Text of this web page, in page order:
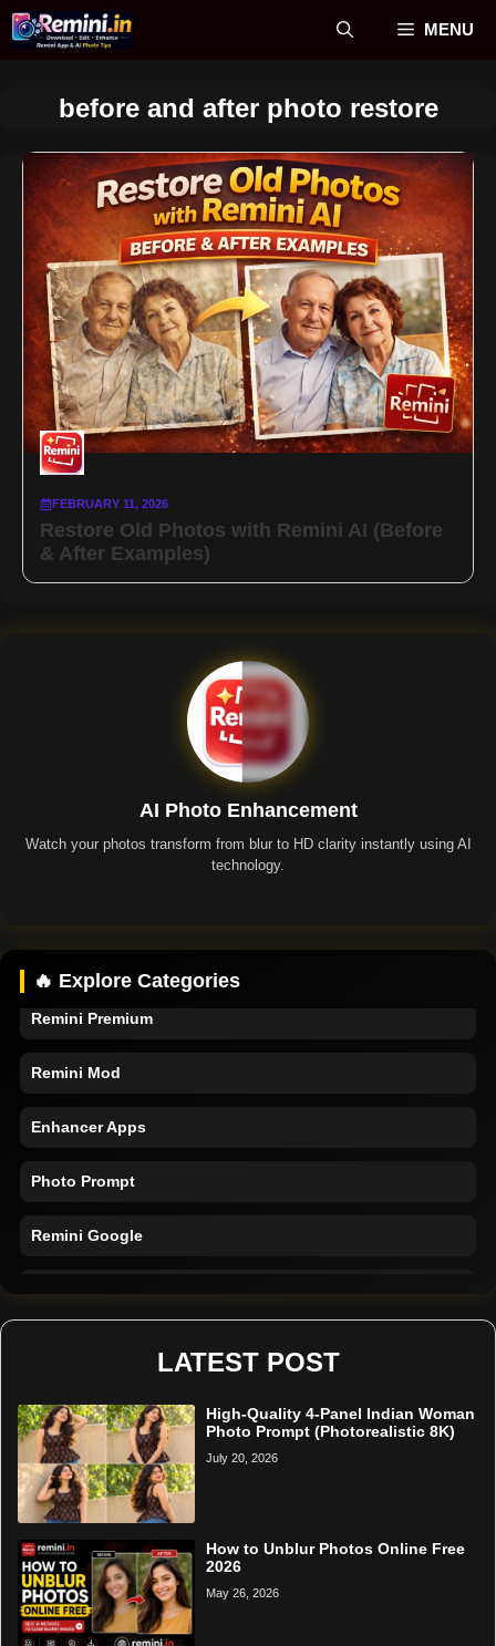
Skip
MENU
before and after photo restore
FEBRUARY 11, 2026
Restore Old Photos with Remini AI (Before
& After Examples)
AI Photo Enhancement
Watch your photos transform from blur to HD clarity instantly using AI
technology.
🔥 Explore Categories
Remini Premium
Remini Mod
Enhancer Apps
Photo Prompt
Remini Google
LATEST POST
High-Quality 4-Panel Indian Woman
Photo Prompt (Photorealistic 8K)
July 20, 2026
How to Unblur Photos Online Free
2026
May 26, 2026